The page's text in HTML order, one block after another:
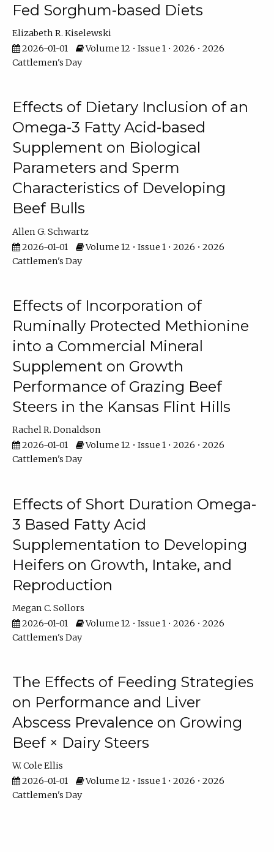
Fed Sorghum-based Diets
Elizabeth R. Kiselewski
2026-01-01
Volume 12 • Issue 1 • 2026 • 2026
Cattlemen's Day
Effects of Dietary Inclusion of an
Omega-3 Fatty Acid-based
Supplement on Biological
Parameters and Sperm
Characteristics of Developing
Beef Bulls
Allen G. Schwartz
2026-01-01
Volume 12 • Issue 1 • 2026 • 2026
Cattlemen's Day
Effects of Incorporation of
Ruminally Protected Methionine
into a Commercial Mineral
Supplement on Growth
Performance of Grazing Beef
Steers in the Kansas Flint Hills
Rachel R. Donaldson
2026-01-01
Volume 12 • Issue 1 • 2026 • 2026
Cattlemen's Day
Effects of Short Duration Omega-
3 Based Fatty Acid
Supplementation to Developing
Heifers on Growth, Intake, and
Reproduction
Megan C. Sollors
2026-01-01
Volume 12 • Issue 1 • 2026 • 2026
Cattlemen's Day
The Effects of Feeding Strategies
on Performance and Liver
Abscess Prevalence on Growing
Beef × Dairy Steers
W. Cole Ellis
2026-01-01
Volume 12 • Issue 1 • 2026 • 2026
Cattlemen's Day